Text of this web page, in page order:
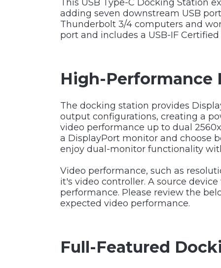
This USB Type-C Docking Station
adding seven downstream USB
Thunderbolt 3/4 computers and
port and includes a USB-IF
High-Performance
The docking station provides
output configurations, creating a
video performance up to dual
a DisplayPort monitor and choose
enjoy dual-monitor functionality
Video performance, such as
it's video controller. A source
performance. Please review the
expected video performance.
Full-Featured